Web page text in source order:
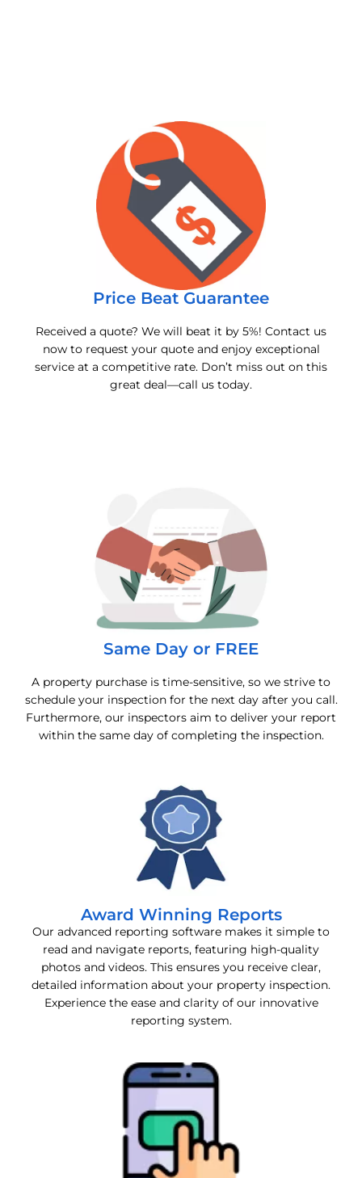
Price Beat Guarantee
Received a quote? We will beat it by 5%! Contact us
now to request your quote and enjoy exceptional
service at a competitive rate. Don’t miss out on this
great deal—call us today.
Same Day or FREE
A property purchase is time-sensitive, so we strive to
schedule your inspection for the next day after you call.
Furthermore, our inspectors aim to deliver your report
within the same day of completing the inspection.
Award Winning Reports
Our advanced reporting software makes it simple to
read and navigate reports, featuring high-quality
photos and videos. This ensures you receive clear,
detailed information about your property inspection.
Experience the ease and clarity of our innovative
reporting system.